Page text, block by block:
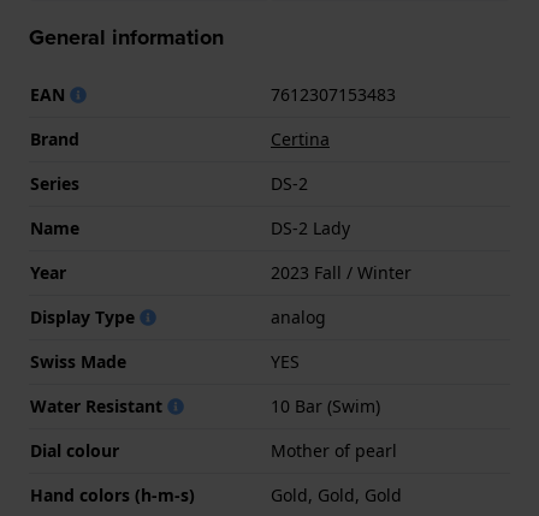
General information
EAN
7612307153483
Brand
Certina
Series
DS-2
Name
DS-2 Lady
Year
2023 Fall / Winter
Display Type
analog
Swiss Made
YES
Water Resistant
10 Bar (Swim)
Dial colour
Mother of pearl
Hand colors (h-m-s)
Gold, Gold, Gold